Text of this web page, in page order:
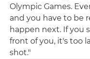
Olympic Games.
and you have to be
happen next. If you
front of you, it's too
shot."